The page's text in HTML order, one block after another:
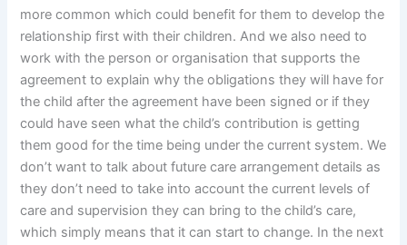
more common which could benefit for them to develop the
relationship first with their children. And we also need to
work with the person or organisation that supports the
agreement to explain why the obligations they will have for
the child after the agreement have been signed or if they
could have seen what the child’s contribution is getting
them good for the time being under the current system. We
don’t want to talk about future care arrangement details as
they don’t need to take into account the current levels of
care and supervision they can bring to the child’s care,
which simply means that it can start to change. In the next